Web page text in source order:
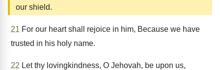
our shield.
21 For our heart shall rejoice in him, Because we have
trusted in his holy name.
22 Let thy lovingkindness, O Jehovah, be upon us,